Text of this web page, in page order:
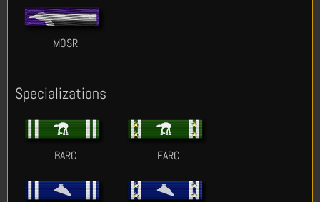
MOSR
Specializations
BARC EARC